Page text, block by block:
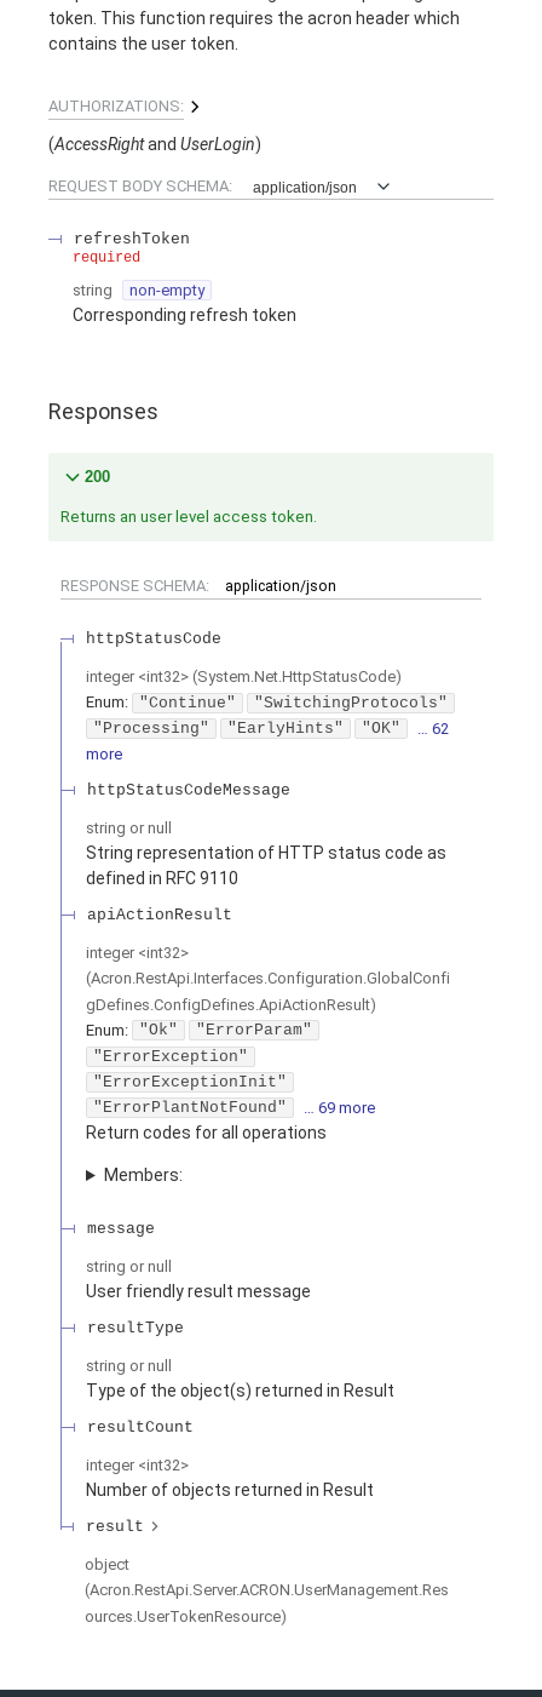
token. This function requires the acron header which
contains the user token.
AUTHORIZATIONS:
(AccessRight UserLogin)
REQUEST BODY SCHEMA: application/json
refreshToken
required
string non-empty
Corresponding refresh token
Responses
200
Returns an user level access token.
RESPONSE SCHEMA: application/json
httpStatusCode
integer <int32> (System.Net.HttpStatusCode)
Enum: "Continue"
"SwitchingProtocols"
"Processing"
"EarlyHints" "OK"
… 62
more
httpStatusCodeMessage
string or null
String representation of HTTP status code as
defined in RFC 9110
apiActionResult
integer <int32>
(Acron.RestApi.Interfaces.Configuration.GlobalConfi
gDefines.ConfigDefines.ApiActionResult)
Enum: "Ok"
"ErrorParam"
"ErrorException"
"ErrorExceptionInit"
"ErrorPlantNotFound"
… 69 more
Return codes for all operations
Members:
message
string or null
User friendly result message
resultType
string or null
Type of the object(s) returned in Result
resultCount
integer <int32>
Number of objects returned in Result
result
object
(Acron.RestApi.Server.ACRON.UserManagement.Res
ources.UserTokenResource)